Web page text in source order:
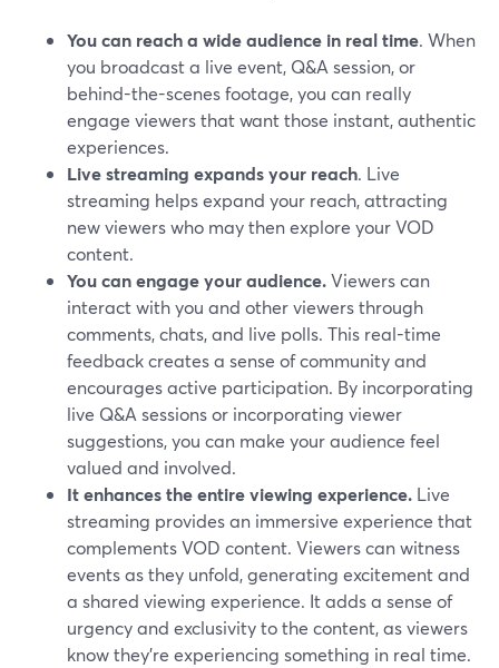
You can reach a wide audience in real time. When
you broadcast a live event, Q&A session, or
behind-the-scenes footage, you can really
engage viewers that want those instant, authentic
experiences.
Live streaming expands your reach. Live
streaming helps expand your reach, attracting
new viewers who may then explore your VOD
content.
You can engage your audience.Viewers can
interact with you and other viewers through
comments, chats, and live polls. This real-time
feedback creates a sense of community and
encourages active participation. By incorporating
live Q&A sessions or incorporating viewer
suggestions, you can make your audience feel
valued and involved.
It enhances the entire viewing experience. Live
streaming provides an immersive experience that
complements VOD content. Viewers can witness
events as they unfold, generating excitement and
a shared viewing experience. It adds a sense of
urgency and exclusivity to the content, as viewers
know they're experiencing something in real time.